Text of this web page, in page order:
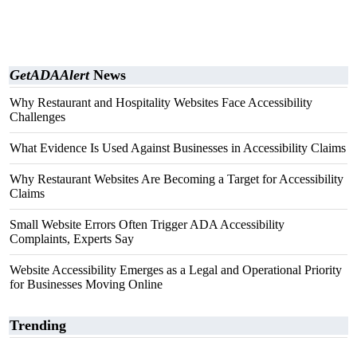
GetADAAlertNews
Why Restaurant and Hospitality Websites Face Accessibility
Challenges
What Evidence Is Used Against Businesses in Accessibility Claims
Why Restaurant Websites Are Becoming a Target for Accessibility
Claims
Small Website Errors Often Trigger ADA Accessibility
Complaints, Experts Say
Website Accessibility Emerges as a Legal and Operational Priority
for Businesses Moving Online
Trending